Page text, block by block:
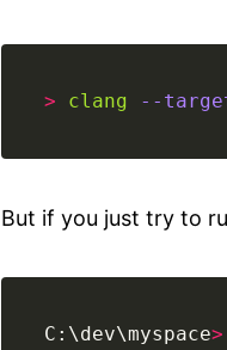
> clang --
But if you just try to
C:\dev\myspace>